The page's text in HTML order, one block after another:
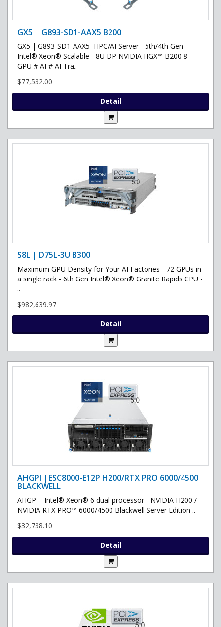
GX5 | G893-SD1-AAX5 B200
GX5 | G893-SD1-AAX5 HPC/AI Server - 5th/4th Gen
Intel® Xeon® Scalable - 8U DP NVIDIA HGX™ B200 8-
GPU # AI # AI Tra..
$77,532.00
Detail
S8L | D75L-3U B300
Maximum GPU Density for Your AI Factories - 72 GPUs in
a single rack - 6th Gen Intel® Xeon® Granite Rapids CPU -
..
$982,639.97
Detail
AHGPI |ESC8000-E12P H200/RTX PRO 6000/4500
BLACKWELL
AHGPI - Intel® Xeon® 6 dual-processor - NVIDIA H200 /
NVIDIA RTX PRO™ 6000/4500 Blackwell Server Edition ..
$32,738.10
Detail